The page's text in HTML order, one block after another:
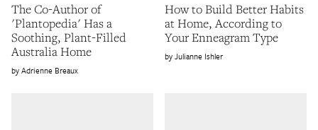
The Co-Author of
'Plantopedia' Has a
Soothing, Plant-Filled
Australia Home
Adrienne Breaux
How to Build Better Habits
at Home, According to
Your Enneagram Type
Julianne Ishler